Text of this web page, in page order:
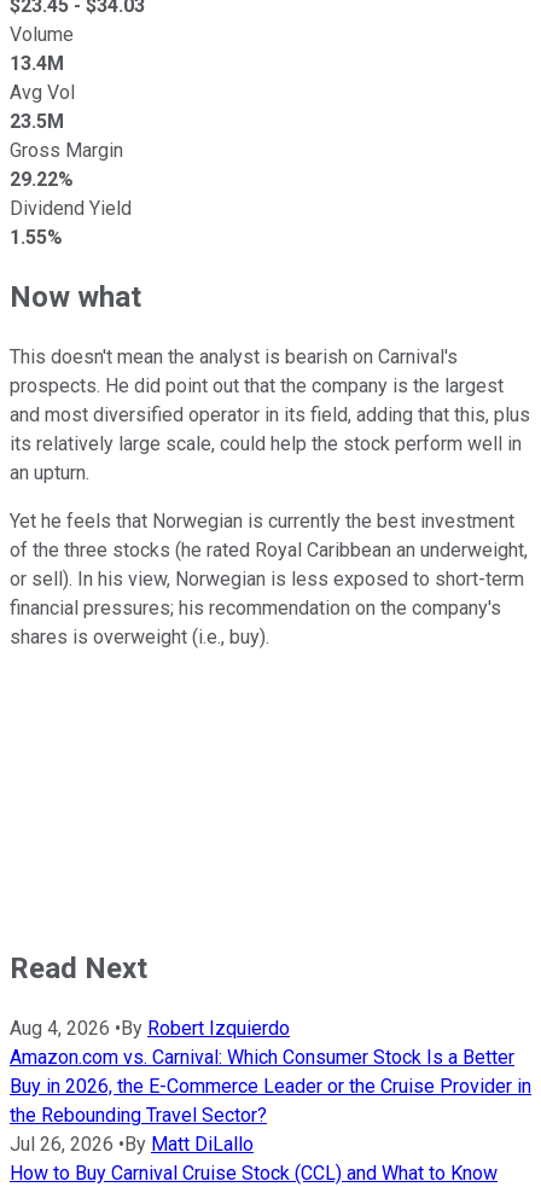
$23.45 - $34.03
Volume
13.4M
Avg Vol
23.5M
Gross Margin
29.22%
Dividend Yield
1.55%
Now what
This doesn't mean the analyst is bearish on Carnival's
prospects. He did point out that the company is the largest
and most diversified operator in its field, adding that this, plus
its relatively large scale, could help the stock perform well in
an upturn.
Yet he feels that Norwegian is currently the best investment
of the three stocks (he rated Royal Caribbean an underweight,
or sell). In his view, Norwegian is less exposed to short-term
financial pressures; his recommendation on the company's
shares is overweight (i.e., buy).
Read Next
Aug 4, 2026 • By Robert Izquierdo
Amazon.com vs. Carnival: Which Consumer Stock Is a Better
Buy in 2026, the E-Commerce Leader or the Cruise Provider in
the Rebounding Travel Sector?
Jul 26, 2026 • By Matt DiLallo
How to Buy Carnival Cruise Stock (CCL) and What to Know